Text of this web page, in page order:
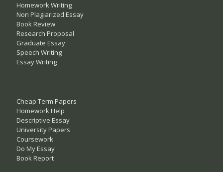
Homework Writing
Non Plagiarized Essay
Book Review
Research Proposal
Graduate Essay
Speech Writing
Essay Writing
Cheap Term Papers
Homework Help
Descriptive Essay
University Papers
Coursework
Do My Essay
Book Report